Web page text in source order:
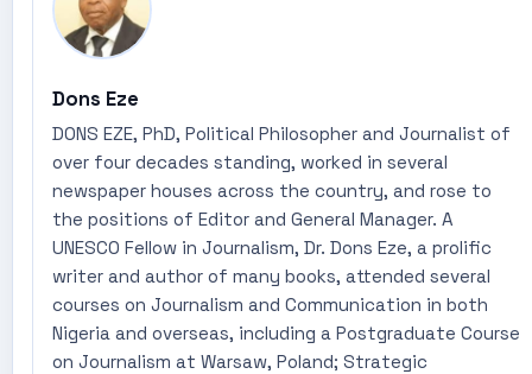
Dons Eze
DONS EZE, PhD, Political Philosopher and Journalist of
over four decades standing, worked in several
newspaper houses across the country, and rose to
the positions of Editor and General Manager. A
UNESCO Fellow in Journalism, Dr. Dons Eze, a prolific
writer and author of many books, attended several
courses on Journalism and Communication in both
Nigeria and overseas, including a Postgraduate Course
on Journalism at Warsaw, Poland; Strategic